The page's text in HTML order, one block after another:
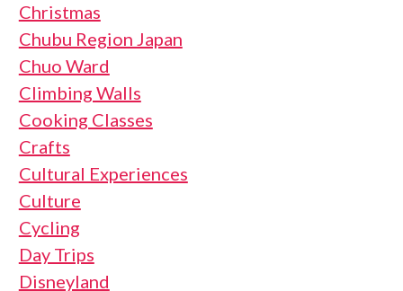
Christmas
Chubu Region Japan
Chuo Ward
Climbing Walls
Cooking Classes
Crafts
Cultural Experiences
Culture
Cycling
Day Trips
Disneyland